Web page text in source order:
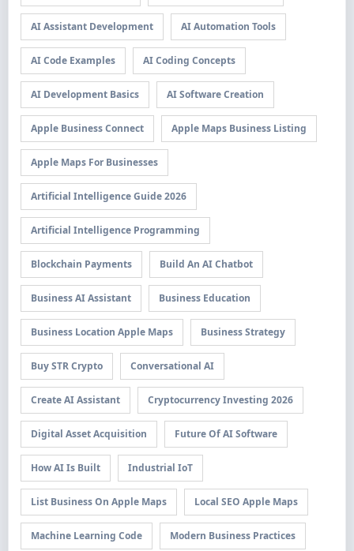
AI Assistant Development AI Automation Tools
AI Code Examples AI Coding Concepts
AI Development Basics AI Software Creation
Apple Business Connect Apple Maps Business Listing
Apple Maps For Businesses
Artificial Intelligence Guide 2026
Artificial Intelligence Programming
Blockchain Payments Build An AI Chatbot
Business AI Assistant Business Education
Business Location Apple Maps Business Strategy
Buy STR Crypto Conversational AI
Create AI Assistant Cryptocurrency Investing 2026
Digital Asset Acquisition Future Of AI Software
How AI Is Built Industrial IoT
List Business On Apple Maps Local SEO Apple Maps
Machine Learning Code Modern Business Practices